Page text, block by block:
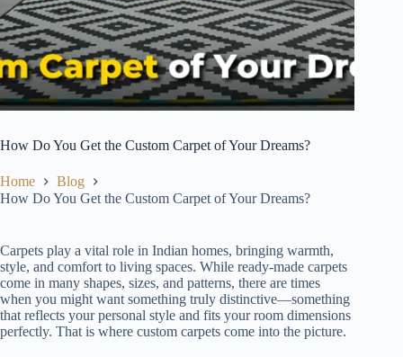
How Do You Get the Custom Carpet of Your Dreams?
Home
Blog
How Do You Get the Custom Carpet of Your Dreams?
Carpets play a vital role in Indian homes, bringing warmth,
style, and comfort to living spaces. While ready-made carpets
come in many shapes, sizes, and patterns, there are times
when you might want something truly distinctive—something
that reflects your personal style and fits your room dimensions
perfectly. That is where custom carpets come into the picture.